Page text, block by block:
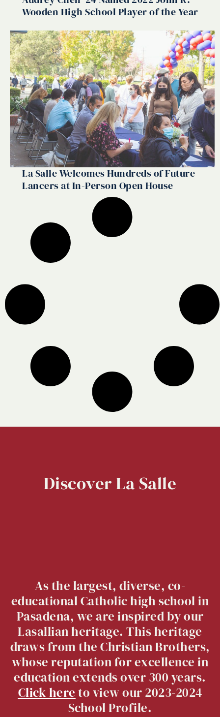
Wooden High School Player of the Year
La Salle Welcomes Hundreds of Future
Lancers at In-Person Open House
DiscoverLa Salle
As the largest, diverse, co-
educational Catholic high school in
Pasadena, we are inspired by our
Lasallian heritage. This heritage
draws from the Christian Brothers,
whose reputation for excellence in
education extends over 300 years.
Click here to view our 2023-2024
School Profile.